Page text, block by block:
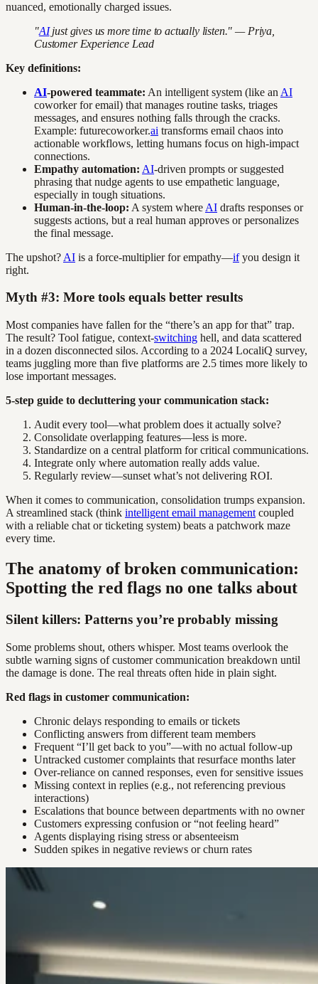
nuanced, emotionally charged issues.
"AIjust gives us more time to actually listen." — Priya,
Customer Experience Lead
Key definitions:
AI-powered teammate: An intelligent system (like an AI
coworker for email) that manages routine tasks, triages
messages, and ensures nothing falls through the cracks.
Example: futurecoworker.ai transforms email chaos into
actionable workflows, letting humans focus on high-impact
connections.
Empathy automation: AI-driven prompts or suggested
phrasing that nudge agents to use empathetic language,
especially in tough situations.
Human-in-the-loop: A system where AI drafts responses or
suggests actions, but a real human approves or personalizes
the final message.
The upshot? AI is a force-multiplier for empathy—ifyou design it
right.
Myth #3: More tools equals better results
Most companies have fallen for the “there’s an app for that” trap.
The result? Tool fatigue, context-switching hell, and data scattered
in a dozen disconnected silos. According to a 2024 LocaliQ survey,
teams juggling more than five platforms are 2.5 times more likely to
lose important messages.
5-step guide to decluttering your communication stack:
Audit every tool—what problem does it actually solve?
Consolidate overlapping features—less is more.
Standardize on a central platform for critical communications.
Integrate only where automation really adds value.
Regularly review—sunset what’s not delivering ROI.
When it comes to communication, consolidation trumps expansion.
A streamlined stack (think intelligent email management coupled
with a reliable chat or ticketing system) beats a patchwork maze
every time.
The anatomy of broken communication:
Spotting the red flags no one talks about
Silent killers: Patterns you’re probably missing
Some problems shout, others whisper. Most teams overlook the
subtle warning signs of customer communication breakdown until
the damage is done. The real threats often hide in plain sight.
Red flags in customer communication:
Chronic delays responding to emails or tickets
Conflicting answers from different team members
Frequent “I’ll get back to you”—with no actual follow-up
Untracked customer complaints that resurface months later
Over-reliance on canned responses, even for sensitive issues
Missing context in replies (e.g., not referencing previous
interactions)
Escalations that bounce between departments with no owner
Customers expressing confusion or “not feeling heard”
Agents displaying rising stress or absenteeism
Sudden spikes in negative reviews or churn rates